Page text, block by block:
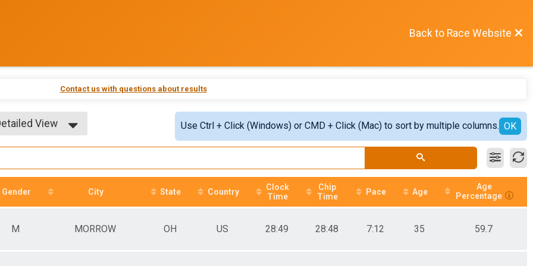
Back to Race Website
Contact us with questions about results
View
Use Ctrl + Click (Windows) or CMD + Click (Mac) to sort by multiple columns. OK
Gender City State Country
Clock
Time
Chip
Time
Pace Age
Age
Percentage
M MORROW OH US 28:49 28:48 7:12 35 59.7